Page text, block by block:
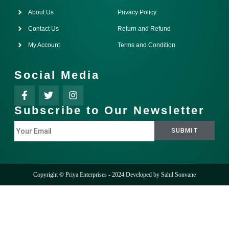
About Us
Contact Us
My Account
Privacy Policy
Return and Refund
Terms and Condition
Social Media
Subscribe to Our Newsletter
Copyright © Priya Enterprises - 2024 Developed by Sahil Sonvane